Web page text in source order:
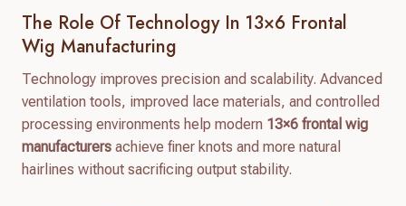
The Role Of Technology In 13×6 Frontal
Wig Manufacturing
Technology improves precision and scalability. Advanced
ventilation tools, improved lace materials, and controlled
processing environments help modern 13×6 frontal wig
manufacturers achieve finer knots and more natural
hairlines without sacrificing output stability.